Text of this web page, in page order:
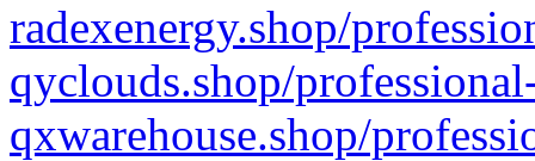
radexenergy.shop/
qyclouds.shop/
qxwarehouse.shop/